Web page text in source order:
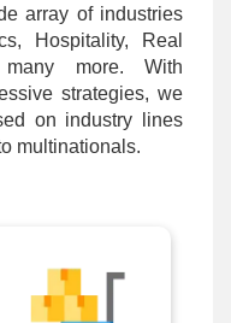
array of industries
Hospitality, Real
many more. With
strategies, we
on industry lines
multinationals.